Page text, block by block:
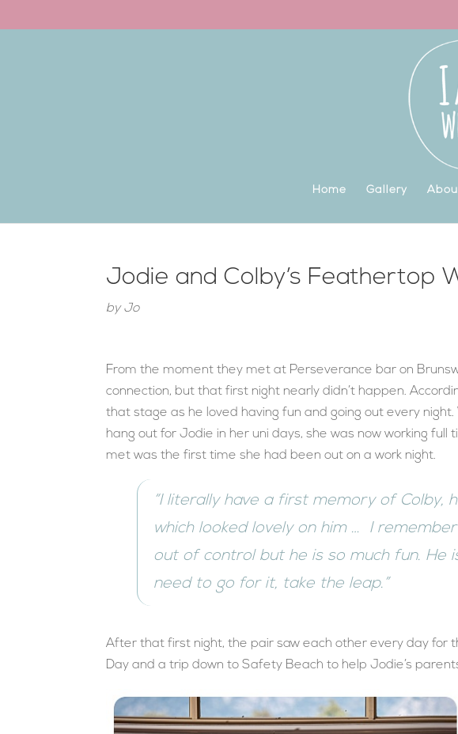
Home Gallery
Jodie and Colby’s Feathertop
byJo
From the moment they met at Perseverance bar on
connection, but that first night nearly didn’t happen.
that stage as he loved having fun and going out every
hang out for Jodie in her uni days, she was now working
met was the first time she had been out on a work night.
“I literally have a first memory of Colby,
which looked lovely on him … I
out of control but he is so much fun. He
need to go for it, take the leap.”
After that first night, the pair saw each other every day for
Day and a trip down to Safety Beach to help Jodie’s